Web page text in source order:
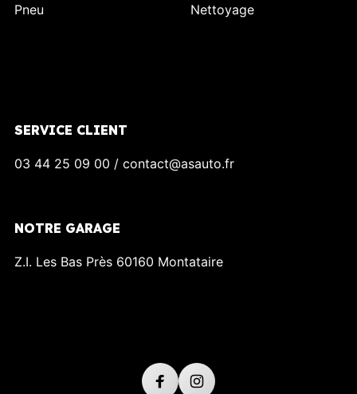
Pneu
Nettoyage
SERVICE CLIENT
03 44 25 09 00 / contact@asauto.fr
NOTRE GARAGE
Z.I. Les Bas Près 60160 Montataire